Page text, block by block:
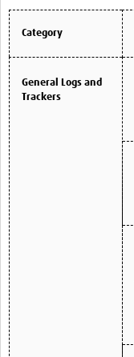
Category
General Logs and
Trackers